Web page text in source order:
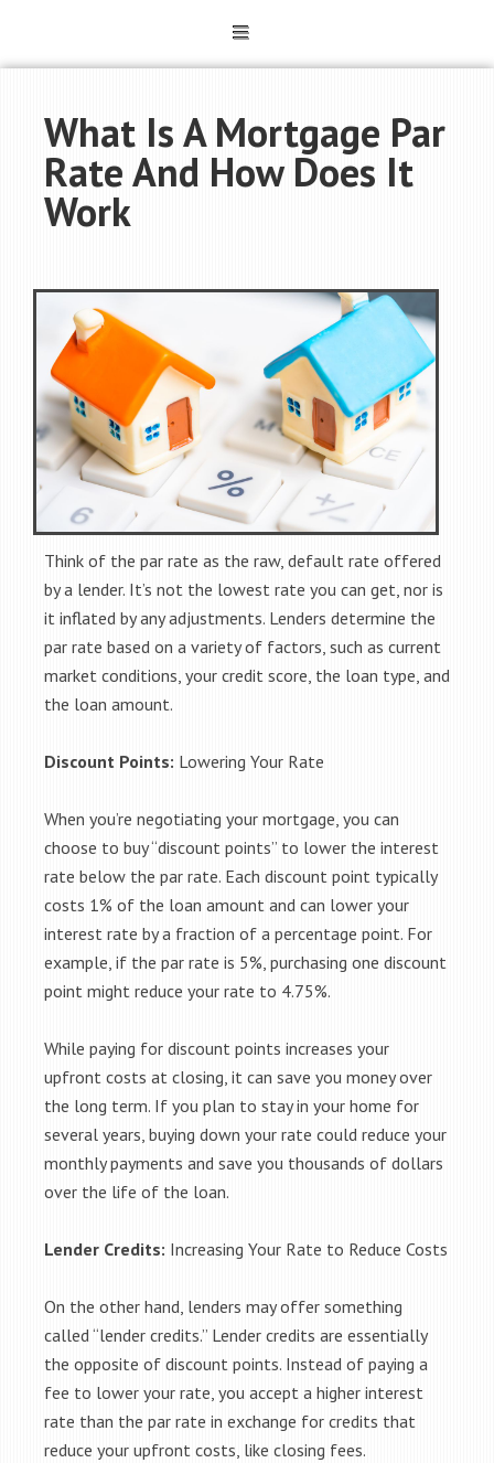
What Is A Mortgage Par
Rate And How Does It
Work
Think of the par rate as the raw, default rate offered
by a lender. It’s not the lowest rate you can get, nor is
it inflated by any adjustments. Lenders determine the
par rate based on a variety of factors, such as current
market conditions, your credit score, the loan type, and
the loan amount.
Discount Points: Lowering Your Rate
When you’re negotiating your mortgage, you can
choose to buy “discount points” to lower the interest
rate below the par rate. Each discount point typically
costs 1% of the loan amount and can lower your
interest rate by a fraction of a percentage point. For
example, if the par rate is 5%, purchasing one discount
point might reduce your rate to 4.75%.
While paying for discount points increases your
upfront costs at closing, it can save you money over
the long term. If you plan to stay in your home for
several years, buying down your rate could reduce your
monthly payments and save you thousands of dollars
over the life of the loan.
Lender Credits: Increasing Your Rate to Reduce Costs
On the other hand, lenders may offer something
called “lender credits.” Lender credits are essentially
the opposite of discount points. Instead of paying a
fee to lower your rate, you accept a higher interest
rate than the par rate in exchange for credits that
reduce your upfront costs, like closing fees.